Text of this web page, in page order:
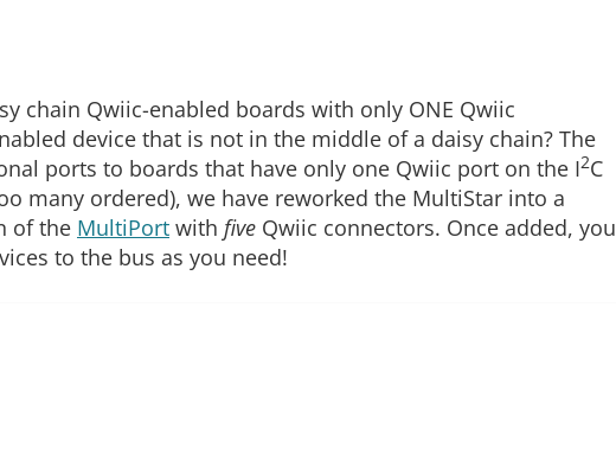
chain Qwiic-enabled boards with only ONE Qwiic
device that is not in the middle of a daisy chain? The
ports to boards that have only one Qwiic port on the I2C
many ordered), we have reworked the MultiStar into a
of the MultiPort with five Qwiic connectors. Once added, you
to the bus as you need!